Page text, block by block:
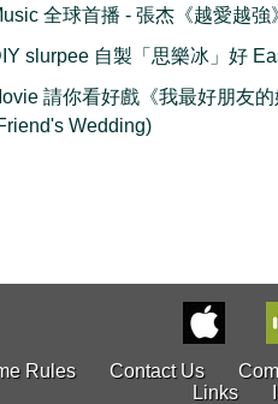
全球首播 - 張杰《越愛越強
slurpee 自製「思樂冰」好
請你看好戲《我最好朋友的
Wedding)
Rules Contact Us
Links